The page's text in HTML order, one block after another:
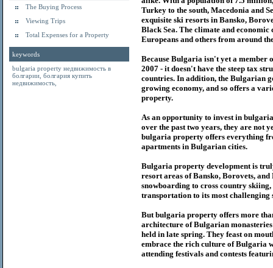
The Buying Process
Viewing Trips
Total Expenses for a Property
keywords
bulgaria property недвижимость в
болгарии болгария купить
недвижимость
Turkey to the south, Macedonia and
exquisite ski resorts in Bansko,
Black Sea. The climate and
Europeans and others from around
Because Bulgaria isn't yet a member
2007 - it doesn't have the steep tax
countries. In addition, the Bulgarian
growing economy, and so offers a
property.
As an opportunity to invest in
over the past two years, they are not
bulgaria property offers everything
apartments in Bulgarian cities.
Bulgaria property development is
resort areas of Bansko, Borovets,
snowboarding to cross country
transportation to its most challenging
Butbulgaria property offers more
architecture of Bulgarian
held in late spring. They feast on
embrace the rich culture of Bulgaria
attending festivals and contests